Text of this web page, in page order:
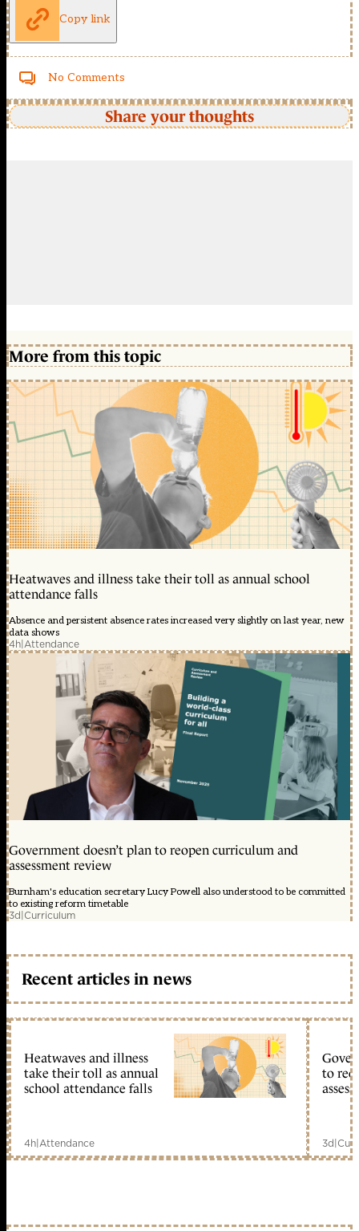
Copy link
No Comments
Share your thoughts
More from this topic
Heatwaves and illness take their toll as annual school
attendance falls
Absence and persistent absence rates increased very slightly on last year, new
data shows
4h|Attendance
Government doesn’t plan to reopen curriculum and
assessment review
Burnham's education secretary Lucy Powell also understood to be committed
to existing reform timetable
3d|Curriculum
Recent articles in news
Heatwaves and illness
take their toll as annual
school attendance falls
4h|Attendance
to
3d|